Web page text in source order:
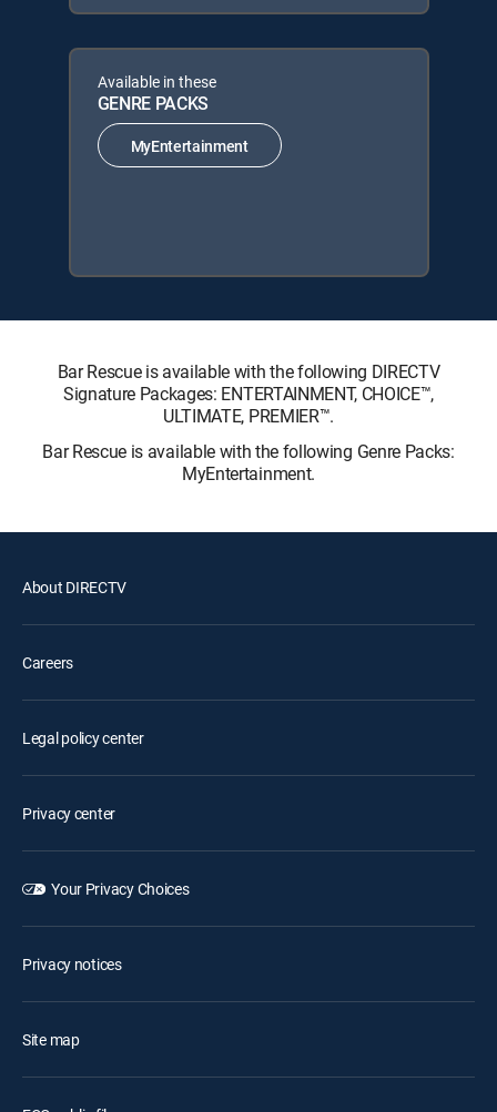
Available in these
GENRE PACKS
MyEntertainment
Bar Rescue is available with the following DIRECTV
Signature Packages: ENTERTAINMENT, CHOICE™,
ULTIMATE, PREMIER™.
Bar Rescue is available with the following Genre Packs:
MyEntertainment.
About DIRECTV
Careers
Legal policy center
Privacy center
Your Privacy Choices
Privacy notices
Site map